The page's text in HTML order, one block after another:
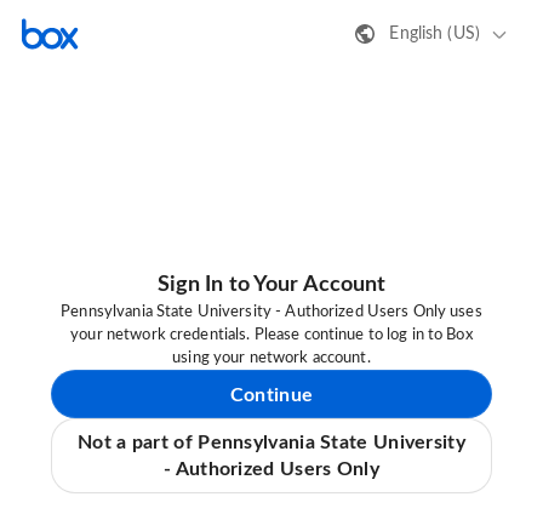
English (US)
Sign In to Your Account
Pennsylvania State University - Authorized Users Only uses
your network credentials. Please continue to log in to Box
using your network account.
Continue
Not a part of Pennsylvania State University
- Authorized Users Only